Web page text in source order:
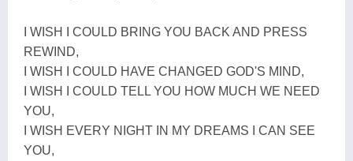
I WISH I COULD BRING YOU BACK AND PRESS
REWIND,
I WISH I COULD HAVE CHANGED GOD'S MIND,
I WISH I COULD TELL YOU HOW MUCH WE NEED
YOU,
I WISH EVERY NIGHT IN MY DREAMS I CAN SEE
YOU,